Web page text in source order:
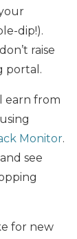
dip!).
raise
portal.
earn from
Monitor.
see
for new